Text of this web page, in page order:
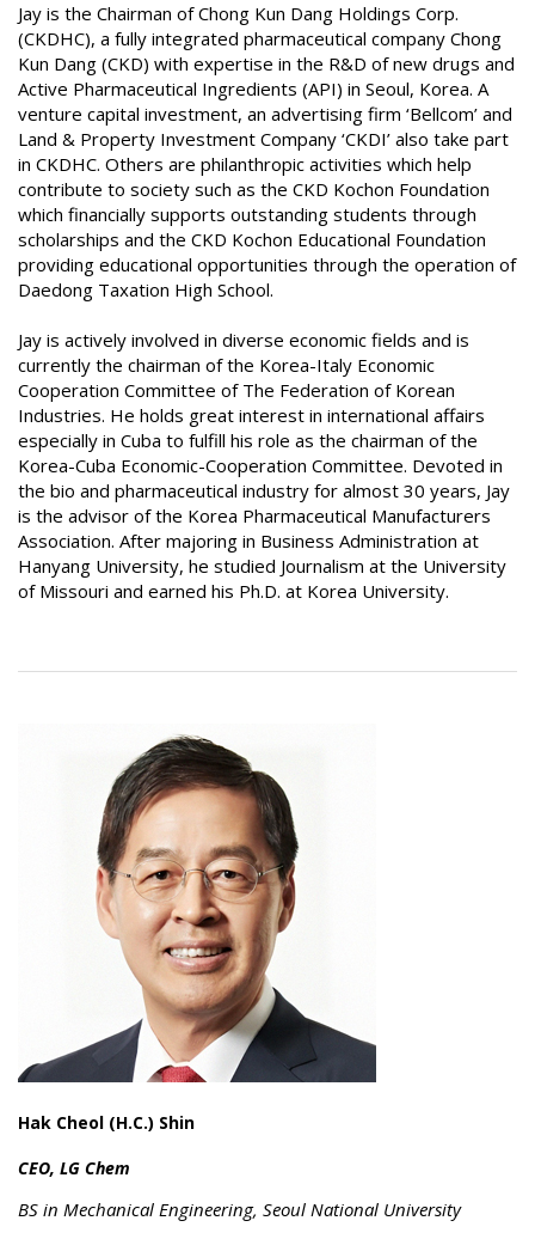
Jay is the Chairman of Chong Kun Dang Holdings Corp.
(CKDHC), a fully integrated pharmaceutical company Chong
Kun Dang (CKD) with expertise in the R&D of new drugs and
Active Pharmaceutical Ingredients (API) in Seoul, Korea. A
venture capital investment, an advertising firm ‘Bellcom’ and
Land & Property Investment Company ‘CKDI’ also take part
in CKDHC. Others are philanthropic activities which help
contribute to society such as the CKD Kochon Foundation
which financially supports outstanding students through
scholarships and the CKD Kochon Educational Foundation
providing educational opportunities through the operation of
Daedong Taxation High School.
Jay is actively involved in diverse economic fields and is
currently the chairman of the Korea-Italy Economic
Cooperation Committee of The Federation of Korean
Industries. He holds great interest in international affairs
especially in Cuba to fulfill his role as the chairman of the
Korea-Cuba Economic-Cooperation Committee. Devoted in
the bio and pharmaceutical industry for almost 30 years, Jay
is the advisor of the Korea Pharmaceutical Manufacturers
Association. After majoring in Business Administration at
Hanyang University, he studied Journalism at the University
of Missouri and earned his Ph.D. at Korea University.
Hak Cheol (H.C.) Shin
CEO, LG Chem
BS in Mechanical Engineering, Seoul National University